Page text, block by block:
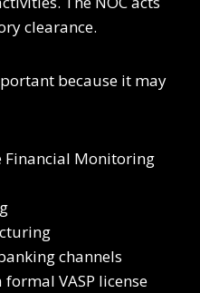
clearance.
because it may
Financial Monitoring
channels
VASP license